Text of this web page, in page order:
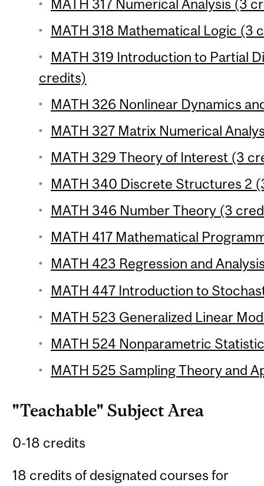
MATH 317 Numerical Analysis (3
MATH 318 Mathematical Logic (3
MATH 319 Introduction to Partial
credits)
MATH 326 Nonlinear Dynamics
MATH 327 Matrix Numerical
MATH 329 Theory of Interest (3
MATH 340 Discrete Structures 2
MATH 346 Number Theory (3
MATH 417 Mathematical
MATH 423 Regression and
MATH 447 Introduction to
MATH 523 Generalized Linear
MATH 524 Nonparametric
MATH 525 Sampling Theory and
"Teachable" Subject Area
0-18 credits
18 credits of designated courses for